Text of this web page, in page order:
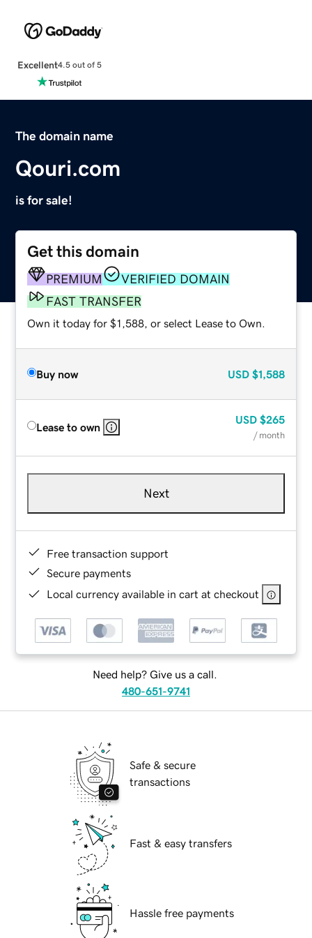
Excellent4.5 out of 5
The domain name
Qouri.com
is for sale!
Get this domain
PREMIUM
VERIFIED DOMAIN
FAST TRANSFER
Own it today for $1,588, or select Lease to Own.
Buy now USD $1,588
Lease to own
USD $265
/ month
Next
Free transaction support
Secure payments
Local currency available in cart at checkout
Need help? Give us a call.
480-651-9741
Safe & secure
transactions
Fast & easy transfers
Hassle free payments